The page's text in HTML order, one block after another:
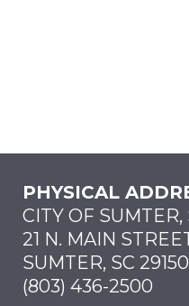
PHYSICAL
CITY OF
21 N. MAIN
SUMTER, SC 29150
(803) 436-2500